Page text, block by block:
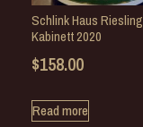
Schlink Haus Riesling
Kabinett 2020
$158.00
Read more